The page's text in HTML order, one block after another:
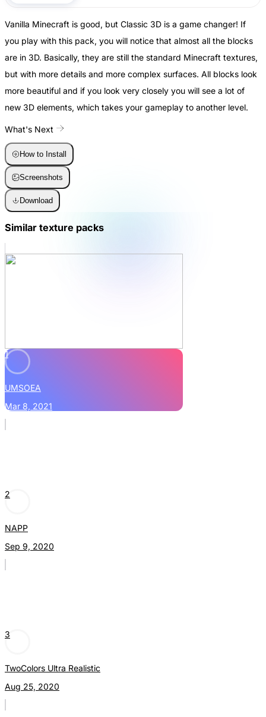
Vanilla Minecraft is good, but Classic 3D is a game changer! If
you play with this pack, you will notice that almost all the blocks
are in 3D. Basically, they are still the standard Minecraft textures,
but with more details and more complex surfaces. All blocks look
more beautiful and if you look very closely you will see a lot of
new 3D elements, which takes your gameplay to another level.
What's Next
How to Install
Screenshots
Download
Similar texture packs
1
UMSOEA
Mar 8, 2021
2
NAPP
Sep 9, 2020
3
TwoColors Ultra Realistic
Aug 25, 2020